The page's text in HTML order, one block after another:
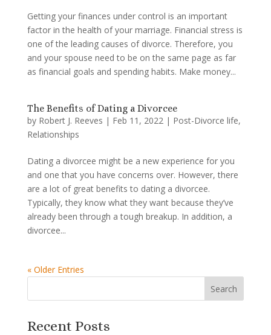
Getting your finances under control is an important
factor in the health of your marriage. Financial stress is
one of the leading causes of divorce. Therefore, you
and your spouse need to be on the same page as far
as financial goals and spending habits. Make money...
The Benefits of Dating a Divorcee
by Robert J. Reeves | Feb 11, 2022| Post-Divorce life,
Relationships
Dating a divorcee might be a new experience for you
and one that you have concerns over. However, there
are a lot of great benefits to dating a divorcee.
Typically, they know what they want because they’ve
already been through a tough breakup. In addition, a
divorcee...
« Older Entries
Recent Posts